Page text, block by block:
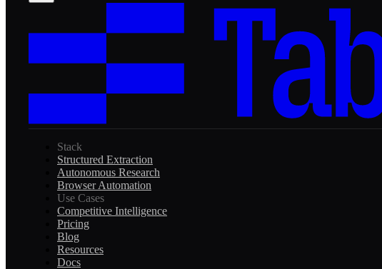
Stack
Structured Extraction
Autonomous Research
Browser Automation
Use Cases
Competitive Intelligence
Pricing
Blog
Resources
Docs